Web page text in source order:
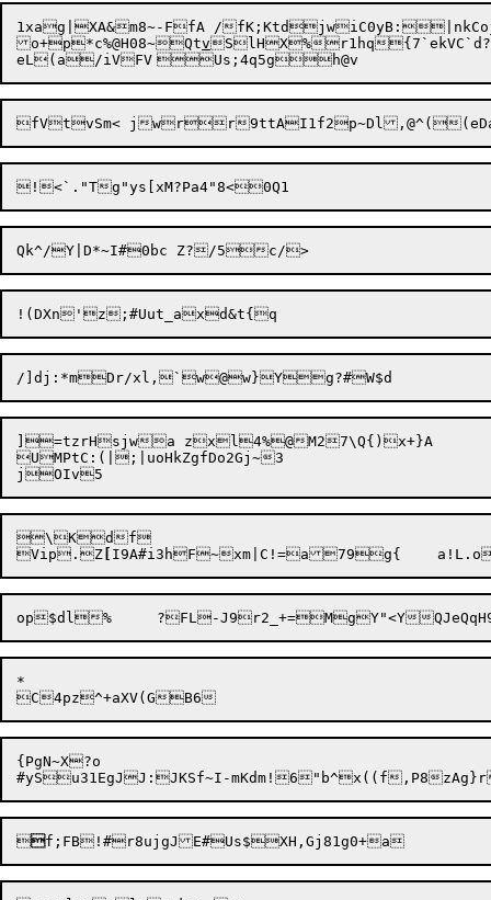
1xag|XA&m8~-FfA /
o+p*c%@H08~Qtv
]=tzrHsjwa zxl4%@M27\Q{)x+}A
UMPtC:(|;|uoHkZgfDo2Gj~3
\Kdf
Vip.Z I9A#i3hF~
*
{PgN~X?o
